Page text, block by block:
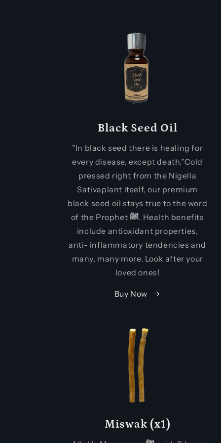
Black Seed Oil
"In black seed there is healing for
every disease, except death.”Cold
pressed right from the Nigella
Sativaplant itself, our premium
black seed oil stays true to the word
of the Prophet ﷺ. Health benefits
include antioxidant properties,
anti- inflammatory tendencies and
many, many more. Look after your
loved ones!
Buy Now
Miswak (x1)